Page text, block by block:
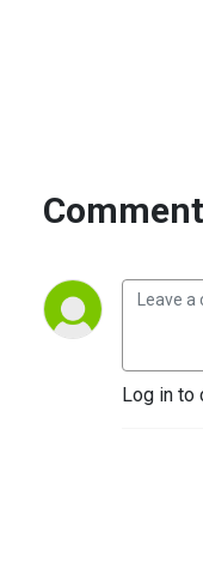
Log in to